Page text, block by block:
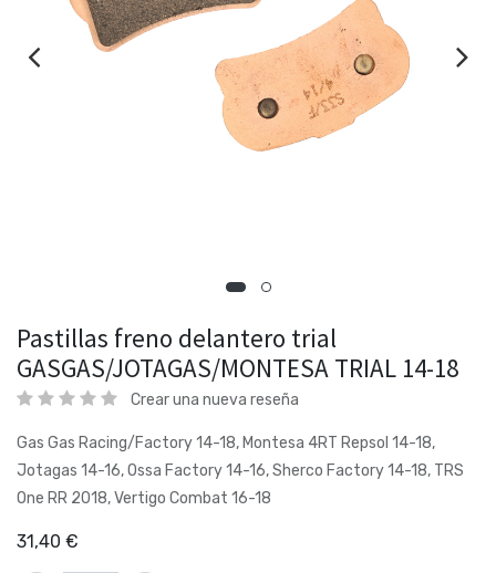
Pastillas freno delantero trial
GASGAS/JOTAGAS/MONTESA TRIAL 14-18
Crear una nueva reseña
Gas Gas Racing/Factory 14-18, Montesa 4RT Repsol 14-18,
Jotagas 14-16, Ossa Factory 14-16, Sherco Factory 14-18, TRS
One RR 2018, Vertigo Combat 16-18
31,40 €